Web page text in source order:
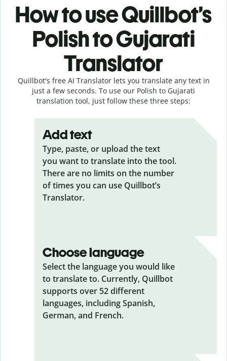
How to use Quillbot’s
Polish to Gujarati
Translator
Quillbot's free AI Translator lets you translate any text in
just a few seconds. To use our Polish to Gujarati
translation tool, just follow these three steps:
Add text
Type, paste, or upload the text
you want to translate into the tool.
There are no limits on the number
of times you can use Quillbot’s
Translator.
Choose language
Select the language you would like
to translate to. Currently, Quillbot
supports over 52 different
languages, including Spanish,
German, and French.